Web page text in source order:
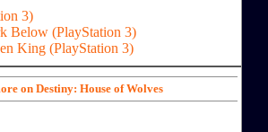
3)
Below (PlayStation 3)
King (PlayStation 3)
on Destiny: House of Wolves